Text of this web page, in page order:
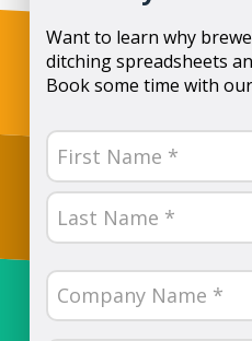
Want to learn why
ditching spreadsheets
Book some time with
Name
(Required)
First
Company
Name